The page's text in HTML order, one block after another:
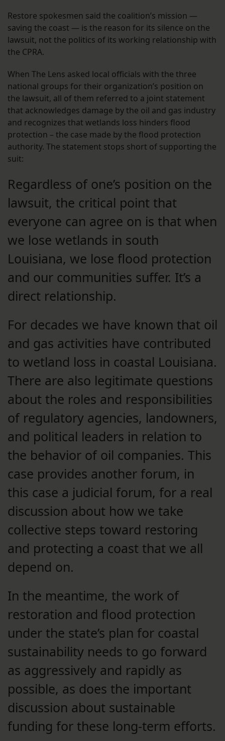
Restore spokesmen said the coalition’s mission —
saving the coast — is the reason for its silence on the
lawsuit, not the politics of its working relationship with
the CPRA.
When The Lens asked local officials with the three
national groups for their organization’s position on
the lawsuit, all of them referred to a joint statement
that acknowledges damage by the oil and gas industry
and recognizes that wetlands loss hinders flood
protection – the case made by the flood protection
authority. The statement stops short of supporting the
suit:
Regardless of one’s position on the
lawsuit, the critical point that
everyone can agree on is that when
we lose wetlands in south
Louisiana, we lose flood protection
and our communities suffer. It’s a
direct relationship.
For decades we have known that oil
and gas activities have contributed
to wetland loss in coastal Louisiana.
There are also legitimate questions
about the roles and responsibilities
of regulatory agencies, landowners,
and political leaders in relation to
the behavior of oil companies. This
case provides another forum, in
this case a judicial forum, for a real
discussion about how we take
collective steps toward restoring
and protecting a coast that we all
depend on.
In the meantime, the work of
restoration and flood protection
under the state’s plan for coastal
sustainability needs to go forward
as aggressively and rapidly as
possible, as does the important
discussion about sustainable
funding for these long-term efforts.